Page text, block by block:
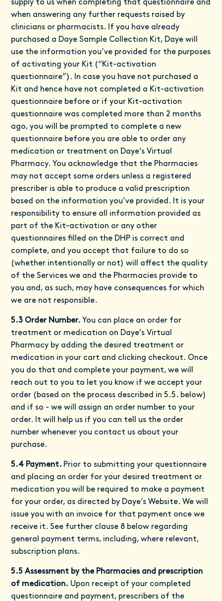
supply to us when completing that questionnaire and
when answering any further requests raised by
clinicians or pharmacists. If you have already
purchased a Daye Sample Collection Kit, Daye will
use the information you’ve provided for the purposes
of activating your Kit (“Kit-activation
questionnaire”). In case you have not purchased a
Kit and hence have not completed a Kit-activation
questionnaire before or if your Kit-activation
questionnaire was completed more than 2 months
ago, you will be prompted to complete a new
questionnaire before you are able to order any
medication or treatment on Daye’s Virtual
Pharmacy. You acknowledge that the Pharmacies
may not accept some orders unless a registered
prescriber is able to produce a valid prescription
based on the information you’ve provided. It is your
responsibility to ensure all information provided as
part of the Kit-activation or any other
questionnaires filled on the DHP is correct and
complete, and you accept that failure to do so
(whether intentionally or not) will affect the quality
of the Services we and the Pharmacies provide to
you and, as such, may have consequences for which
we are not responsible.
5.3 Order Number. You can place an order for
treatment or medication on Daye’s Virtual
Pharmacy by adding the desired treatment or
medication in your cart and clicking checkout. Once
you do that and complete your payment, we will
reach out to you to let you know if we accept your
order (based on the process described in 5.5. below)
and if so - we will assign an order number to your
order. It will help us if you can tell us the order
number whenever you contact us about your
purchase.
5.4 Payment. Prior to submitting your questionnaire
and placing an order for your desired treatment or
medication you will be required to make a payment
for your order, as directed by Daye’s Website. We will
issue you with an invoice for that payment once we
receive it. See further clause 8 below regarding
general payment terms, including, where relevant,
subscription plans.
5.5 Assessment by the Pharmacies and prescription
of medication. Upon receipt of your completed
questionnaire and payment, prescribers of the